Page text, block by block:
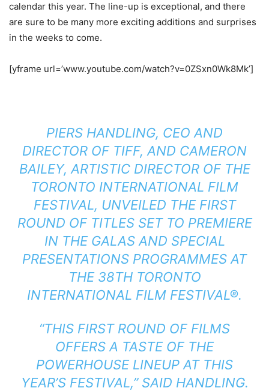
calendar this year. The line-up is exceptional, and there
are sure to be many more exciting additions and surprises
in the weeks to come.
[yframe url=’www.youtube.com/watch?v=0ZSxn0Wk8Mk’]
PIERS HANDLING, CEO AND
DIRECTOR OF TIFF, AND CAMERON
BAILEY, ARTISTIC DIRECTOR OF THE
TORONTO INTERNATIONAL FILM
FESTIVAL, UNVEILED THE FIRST
ROUND OF TITLES SET TO PREMIERE
IN THE GALAS AND SPECIAL
PRESENTATIONS PROGRAMMES AT
THE 38TH TORONTO
INTERNATIONAL FILM FESTIVAL®.
“THIS FIRST ROUND OF FILMS
OFFERS A TASTE OF THE
POWERHOUSE LINEUP AT THIS
YEAR’S FESTIVAL,” SAID HANDLING.